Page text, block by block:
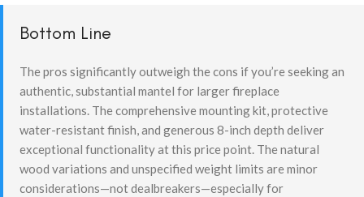
Bottom Line
The pros significantly outweigh the cons if you’re seeking an
authentic, substantial mantel for larger fireplace
installations. The comprehensive mounting kit, protective
water-resistant finish, and generous 8-inch depth deliver
exceptional functionality at this price point. The natural
wood variations and unspecified weight limits are minor
considerations—not dealbreakers—especially for